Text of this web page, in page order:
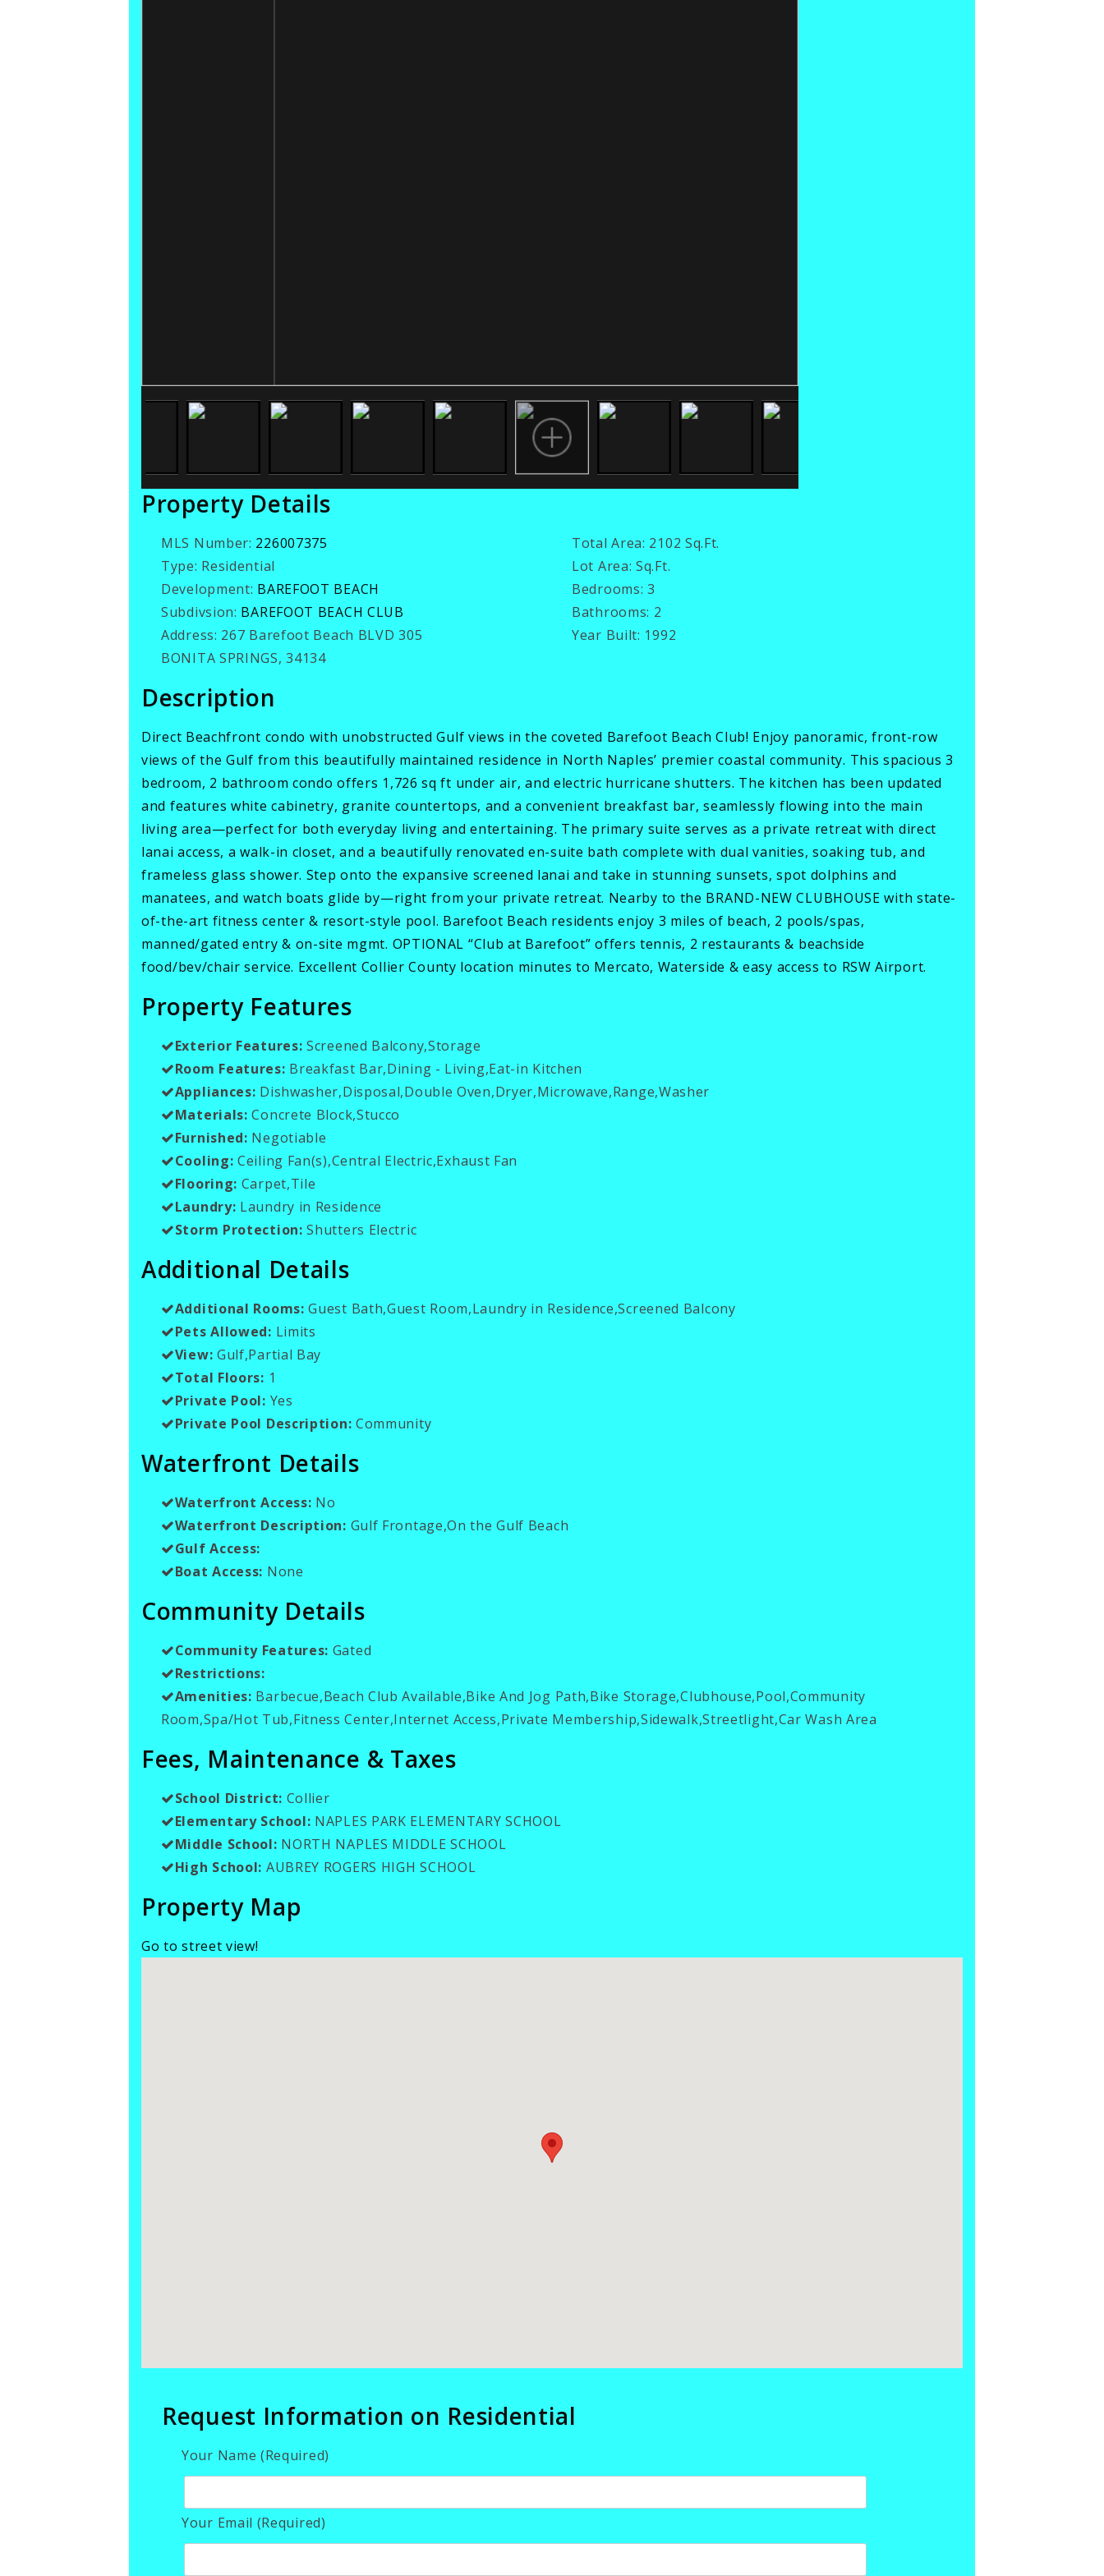
Property Details
MLS Number: 226007375
Type: Residential
Development: BAREFOOT BEACH
Subdivsion: BAREFOOT BEACH CLUB
Address: 267 Barefoot Beach BLVD 305
BONITA SPRINGS, 34134
Total Area: 2102 Sq.Ft.
Lot Area: Sq.Ft.
Bedrooms: 3
Bathrooms: 2
Year Built: 1992
Description
Direct Beachfront condo with unobstructed Gulf views in the coveted Barefoot Beach Club! Enjoy panoramic, front-row
views of the Gulf from this beautifully maintained residence in North Naples’ premier coastal community. This spacious 3
bedroom, 2 bathroom condo offers 1,726 sq ft under air, and electric hurricane shutters. The kitchen has been updated
and features white cabinetry, granite countertops, and a convenient breakfast bar, seamlessly flowing into the main
living area—perfect for both everyday living and entertaining. The primary suite serves as a private retreat with direct
lanai access, a walk-in closet, and a beautifully renovated en-suite bath complete with dual vanities, soaking tub, and
frameless glass shower. Step onto the expansive screened lanai and take in stunning sunsets, spot dolphins and
manatees, and watch boats glide by—right from your private retreat. Nearby to the BRAND-NEW CLUBHOUSE with state-
of-the-art fitness center & resort-style pool. Barefoot Beach residents enjoy 3 miles of beach, 2 pools/spas,
manned/gated entry & on-site mgmt. OPTIONAL “Club at Barefoot” offers tennis, 2 restaurants & beachside
food/bev/chair service. Excellent Collier County location minutes to Mercato, Waterside & easy access to RSW Airport.
Property Features
Exterior Features: Screened Balcony,Storage
Room Features: Breakfast Bar,Dining - Living,Eat-in Kitchen
Appliances: Dishwasher,Disposal,Double Oven,Dryer,Microwave,Range,Washer
Materials: Concrete Block,Stucco
Furnished: Negotiable
Cooling: Ceiling Fan(s),Central Electric,Exhaust Fan
Flooring: Carpet,Tile
Laundry: Laundry in Residence
Storm Protection: Shutters Electric
Additional Details
Additional Rooms: Guest Bath,Guest Room,Laundry in Residence,Screened Balcony
Pets Allowed: Limits
View: Gulf,Partial Bay
Total Floors: 1
Private Pool: Yes
Private Pool Description: Community
Waterfront Details
Waterfront Access: No
Waterfront Description: Gulf Frontage,On the Gulf Beach
Gulf Access:
Boat Access: None
Community Details
Community Features: Gated
Restrictions:
Amenities: Barbecue,Beach Club Available,Bike And Jog Path,Bike Storage,Clubhouse,Pool,Community
Room,Spa/Hot Tub,Fitness Center,Internet Access,Private Membership,Sidewalk,Streetlight,Car Wash Area
Fees, Maintenance & Taxes
School District: Collier
Elementary School: NAPLES PARK ELEMENTARY SCHOOL
Middle School: NORTH NAPLES MIDDLE SCHOOL
High School: AUBREY ROGERS HIGH SCHOOL
Property Map
Go to street view!
Request Information on Residential
Your Name (Required)
Your Email (Required)